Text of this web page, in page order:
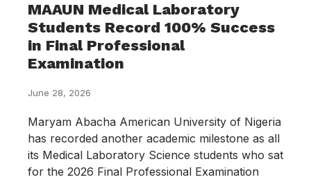
MAAUN Medical Laboratory
Students Record 100% Success
in Final Professional
Examination
June 28, 2026
Maryam Abacha American University of Nigeria
has recorded another academic milestone as all
its Medical Laboratory Science students who sat
for the 2026 Final Professional Examination